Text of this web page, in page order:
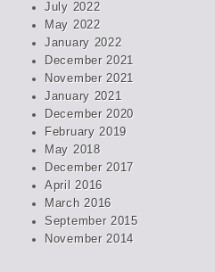
July 2022
May 2022
January 2022
December 2021
November 2021
January 2021
December 2020
February 2019
May 2018
December 2017
April 2016
March 2016
September 2015
November 2014